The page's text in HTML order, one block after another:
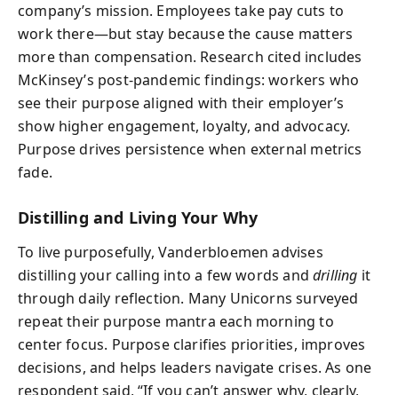
company’s mission. Employees take pay cuts to
work there—but stay because the cause matters
more than compensation. Research cited includes
McKinsey’s post-pandemic findings: workers who
see their purpose aligned with their employer’s
show higher engagement, loyalty, and advocacy.
Purpose drives persistence when external metrics
fade.
Distilling and Living Your Why
To live purposefully, Vanderbloemen advises
distilling your calling into a few words anddrilling it
through daily reflection. Many Unicorns surveyed
repeat their purpose mantra each morning to
center focus. Purpose clarifies priorities, improves
decisions, and helps leaders navigate crises. As one
respondent said, “If you can’t answer why, clearly,